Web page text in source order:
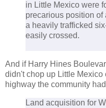
in Little Mexico were
precarious position
a heavily trafficked
easily crossed.
And if Harry Hines
didn't chop up Little
highway the community
Land acquisition for